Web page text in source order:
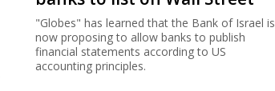
"Globes" has learned that the Bank of Israel is
now proposing to allow banks to publish
financial statements according to US
accounting principles.